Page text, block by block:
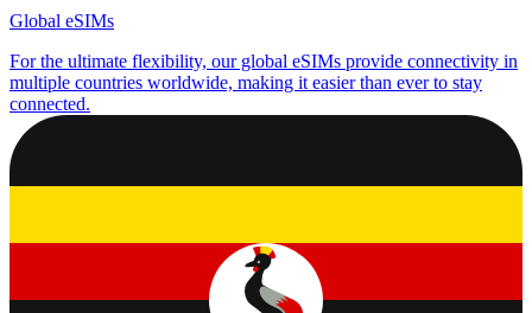
Global eSIMs
For the ultimate flexibility, our global eSIMs provide connectivity in
multiple countries worldwide, making it easier than ever to stay
connected.